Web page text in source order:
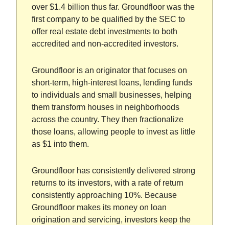
over $1.4 billion thus far. Groundfloor was the
first company to be qualified by the SEC to
offer real estate debt investments to both
accredited and non-accredited investors.
Groundfloor is an originator that focuses on
short-term, high-interest loans, lending funds
to individuals and small businesses, helping
them transform houses in neighborhoods
across the country. They then fractionalize
those loans, allowing people to invest as little
as $1 into them.
Groundfloor has consistently delivered strong
returns to its investors, with a rate of return
consistently approaching 10%. Because
Groundfloor makes its money on loan
origination and servicing, investors keep the